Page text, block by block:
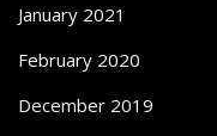
January 2021
February 2020
December 2019